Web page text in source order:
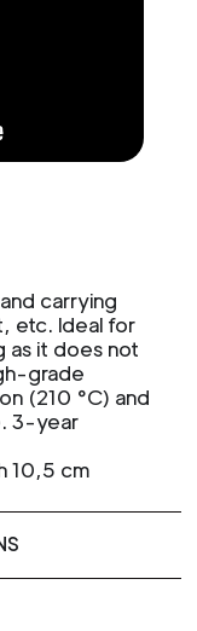
carrying
etc. Ideal for
as it does not
grade
(210 °C) and
3-year
10,5 cm